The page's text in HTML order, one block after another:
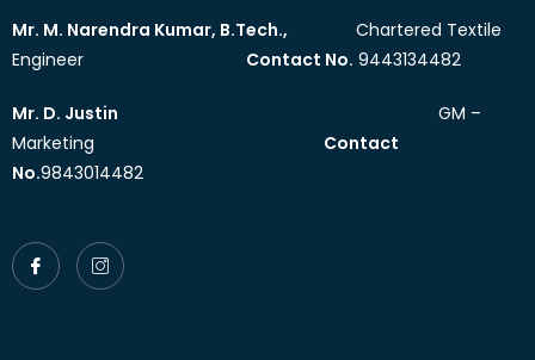
Mr. M. Narendra Kumar, B.Tech., Chartered Textile
Engineer Contact No. 9443134482
Mr. D. Justin GM –
Marketing Contact
No.9843014482